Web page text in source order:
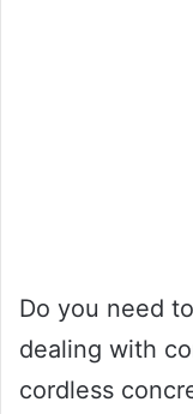
Do you need
dealing with
cordless